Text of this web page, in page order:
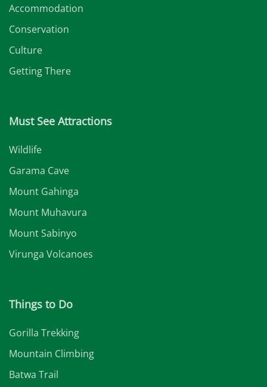
Accommodation
Conservation
Culture
Getting There
Must See Attractions
Wildlife
Garama Cave
Mount Gahinga
Mount Muhavura
Mount Sabinyo
Virunga Volcanoes
Things to Do
Gorilla Trekking
Mountain Climbing
Batwa Trail